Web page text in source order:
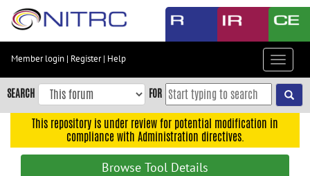
Skip
content
Skip
to
navigation
Member login | Register| Help
Toggle
SEARCH FOR
This repository is under review for potential modification in
compliance with Administration directives.
Browse Tool Details